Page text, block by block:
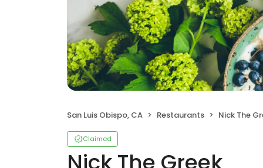
San Luis Obispo, CA Restaurants Nick The
Claimed